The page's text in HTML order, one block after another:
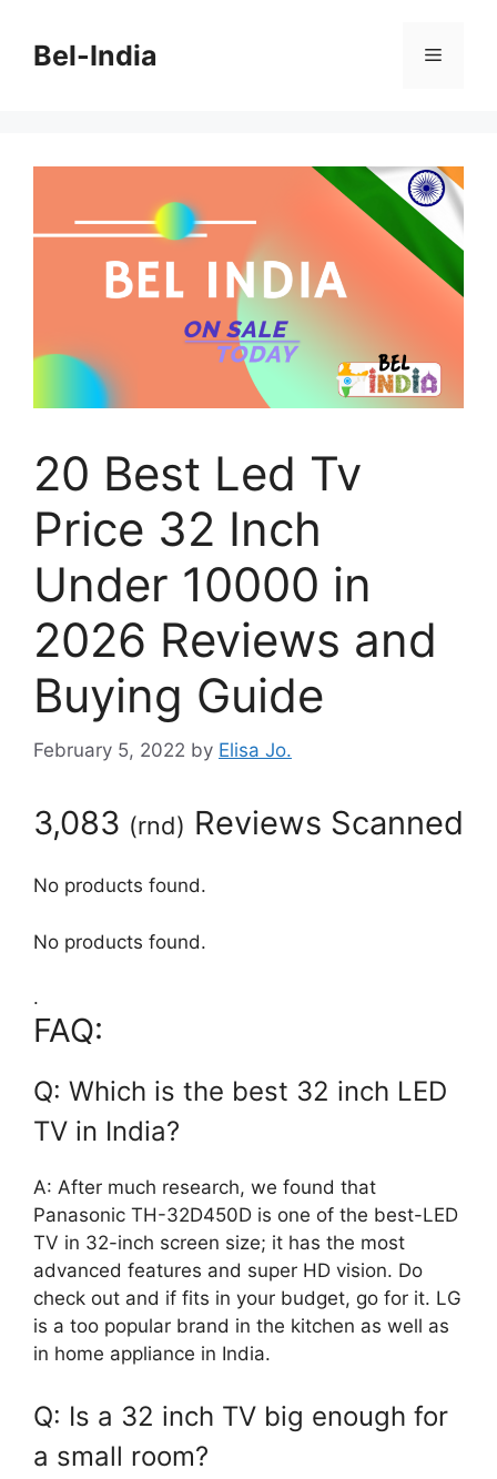
contentBel-India Menu
20 Best Led Tv
Price 32 Inch
Under 10000 in
2026 Reviews and
Buying Guide
February 5, 2022 by Elisa Jo.
3,083 (rnd) Reviews Scanned
No products found.
No products found.
.
FAQ:
Q: Which is the best 32 inch LED
TV in India?
A: After much research, we found that
Panasonic TH-32D450D is one of the best-LED
TV in 32-inch screen size; it has the most
advanced features and super HD vision. Do
check out and if fits in your budget, go for it. LG
is a too popular brand in the kitchen as well as
in home appliance in India.
Q: Is a 32 inch TV big enough for
a small room?